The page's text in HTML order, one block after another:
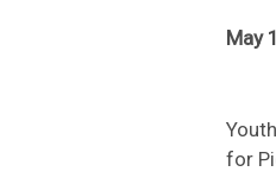
May
for